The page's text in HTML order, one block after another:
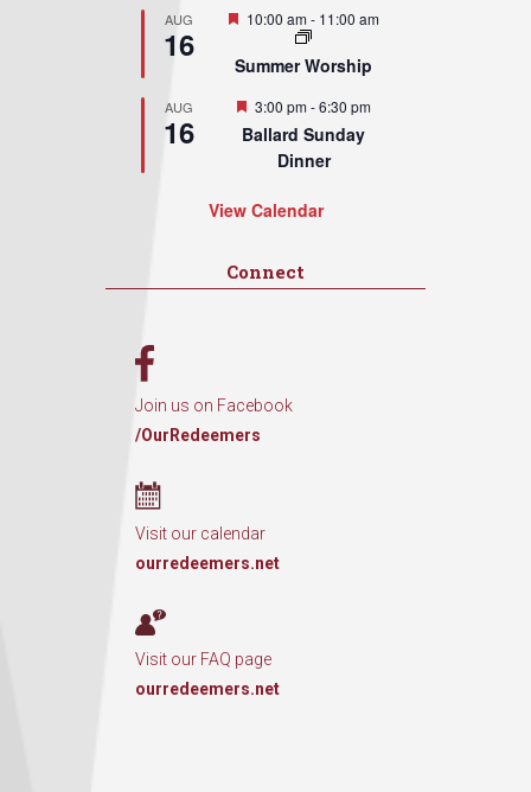
AUG
16
Featured
10:00 am- 11:00 am
Summer Worship
AUG
16
Featured
3:00 pm-6:30 pm
Ballard Sunday
Dinner
View Calendar
Connect
Join us on Facebook
/OurRedeemers
Visit our calendar
ourredeemers.net
Visit our FAQ page
ourredeemers.net